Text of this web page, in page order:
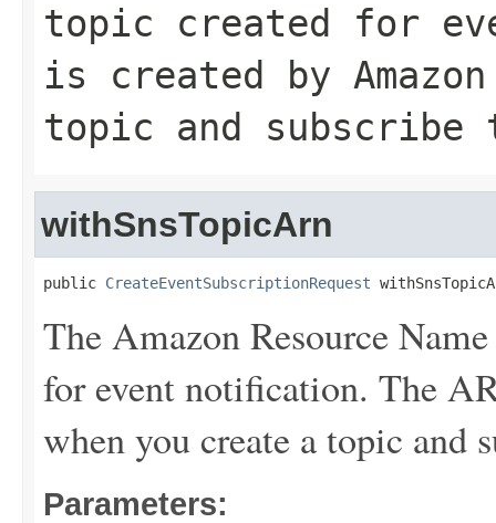
topic created for
is created by
topic and
withSnsTopicArn
public CreateEventSubscriptionRequest
The Amazon Resource
for event notification. The
when you create a topic and
Parameters: